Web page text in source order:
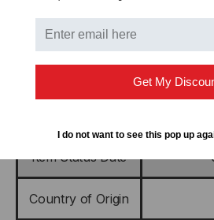
Length
Item Status Date
Country of Origin
Get My
I do not want to see this pop up